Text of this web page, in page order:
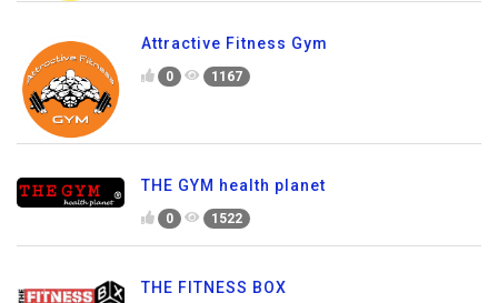
Attractive Fitness Gym
0 1167
THE GYM health planet
0 1522
THE FITNESS BOX